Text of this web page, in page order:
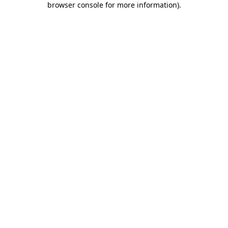
browser console for more information).